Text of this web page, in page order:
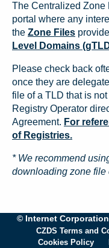
The Centralized Zone
portal where any
the Zone Files
Level Domains
Please check back
once they are
file of a TLD that is
Registry Operator
Agreement. For
of Registries.
* We recommend
downloading zone file
© Internet
CZDS Terms and
Cookies Policy